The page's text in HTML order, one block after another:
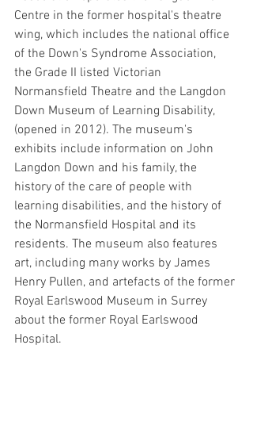
Centre in the former hospital's theatre
wing, which includes the national office
of the Down's Syndrome Association,
the Grade II listed Victorian
Normansfield Theatre and the Langdon
Down Museum of Learning Disability,
(opened in 2012). The museum's
exhibits include information on John
Langdon Down and his family, the
history of the care of people with
learning disabilities, and the history of
the Normansfield Hospital and its
residents. The museum also features
art, including many works by James
Henry Pullen, and artefacts of the former
Royal Earlswood Museum in Surrey
about the former Royal Earlswood
Hospital.